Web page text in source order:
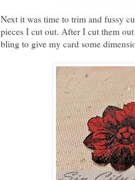
Next it was time to trim and fussy
pieces I cut out. After I cut them
bling to give my card some